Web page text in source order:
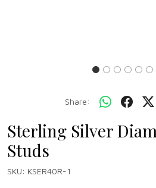
Share:
Sterling Silver
Studs
SKU: KSER40R-1